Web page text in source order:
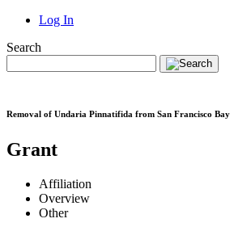
Log In
Search
Removal of Undaria Pinnatifida from San Francisco Bay
Grant
Affiliation
Overview
Other